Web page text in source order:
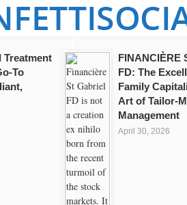
Treatment
To
FINANCIÈRE
FD: The
Family
Art of Tailor-
Management
April 30, 2026